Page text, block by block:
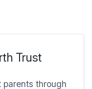
Trust
parents through